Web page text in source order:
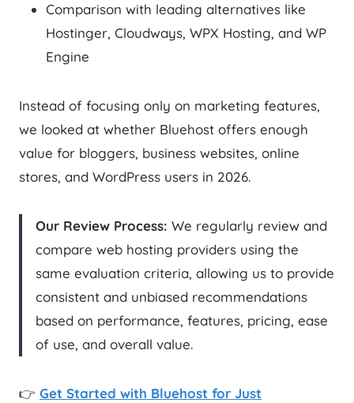
Comparison with leading alternatives like
Hostinger, Cloudways, WPX Hosting, and WP
Engine
Instead of focusing only on marketing features,
we looked at whether Bluehost offers enough
value for bloggers, business websites, online
stores, and WordPress users in 2026.
Our Review Process: We regularly review and
compare web hosting providers using the
same evaluation criteria, allowing us to provide
consistent and unbiased recommendations
based on performance, features, pricing, ease
of use, and overall value.
👉 Get Started with Bluehost for Just